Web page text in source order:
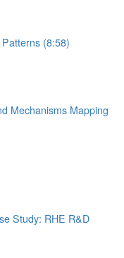
(8:58)
Mechanisms Mapping
Study: RHE R&D